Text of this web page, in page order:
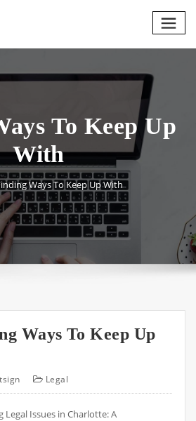
To Keep Up
With
Ways To Keep Up With
Ways To Keep Up
Legal
Legal Issues in Charlotte: A